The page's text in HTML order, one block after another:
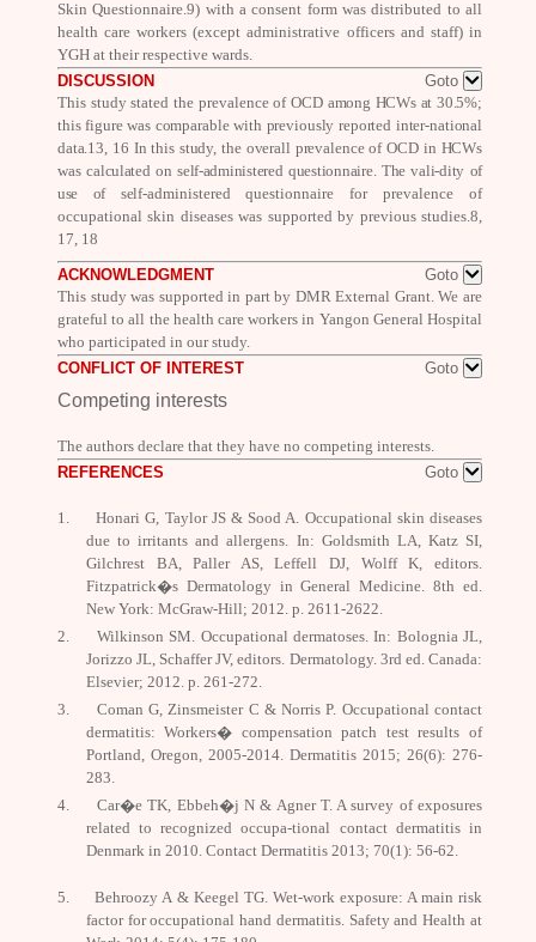
Skin Questionnaire.9) with a consent form was distributed to all
health care workers (except administrative officers and staff) in
YGH at their respective wards.
DISCUSSION Goto
This study stated the prevalence of OCD among HCWs at 30.5%;
this figure was comparable with previously reported inter-national
data.13, 16 In this study, the overall prevalence of OCD in HCWs
was calculated on self-administered questionnaire. The vali-dity of
use of self-administered questionnaire for prevalence of
occupational skin diseases was supported by previous studies.8,
17, 18
ACKNOWLEDGMENT Goto
This study was supported in part by DMR External Grant.We are
grateful to all the health care workers in Yangon General Hospital
who participated in our study.
CONFLICT OF INTEREST Goto
Competing interests
The authors declare that they have no competing interests.
REFERENCES Goto
1.
Honari G, Taylor JS & Sood A. Occupational skin diseases
due to irritants and allergens. In: Goldsmith LA, Katz SI,
Gilchrest BA, Paller AS, Leffell DJ, WolffK, editors.
Fitzpatrick�s Dermatology in General Medicine. 8th ed.
New York: McGraw-Hill; 2012. p. 2611-2622.
2.
Wilkinson SM. Occupational dermatoses. In: Bolognia JL,
Jorizzo JL, Schaffer JV, editors. Dermatology.3rd ed. Canada:
Elsevier; 2012. p. 261-272.
3.
Coman G, Zinsmeister C & Norris P. Occupational contact
dermatitis: Workers� compensation patch test results of
Portland, Oregon, 2005-2014. Dermatitis2015; 26(6): 276-
283.
4.
Car�e TK, Ebbeh�j N & Agner T. A survey of exposures
related to recognized occupa-tional contact dermatitis in
Denmark in 2010. Contact Dermatitis2013; 70(1): 56-62.
5.
Behroozy A & Keegel TG. Wet-work exposure: A main risk
factor for occupational hand dermatitis. Safety and Health at